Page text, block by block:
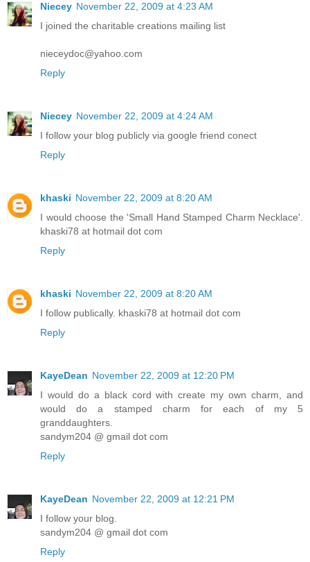
Niecey November 22, 2009 at 4:23 AM
I joined the charitable creations mailing list
nieceydoc@yahoo.com
Reply
Niecey November 22, 2009 at 4:24 AM
I follow your blog publicly via google friend conect
Reply
khaski November 22, 2009 at 8:20 AM
I would choose the 'Small Hand Stamped Charm Necklace'.
khaski78 at hotmail dot com
Reply
khaski November 22, 2009 at 8:20 AM
I follow publically. khaski78 at hotmail dot com
Reply
KayeDean November 22, 2009 at 12:20 PM
I would do a black cord with create my own charm, and
would do a stamped charm for each of my 5
granddaughters.
sandym204 @ gmail dot com
Reply
KayeDean November 22, 2009 at 12:21 PM
I follow your blog.
sandym204 @ gmail dot com
Reply